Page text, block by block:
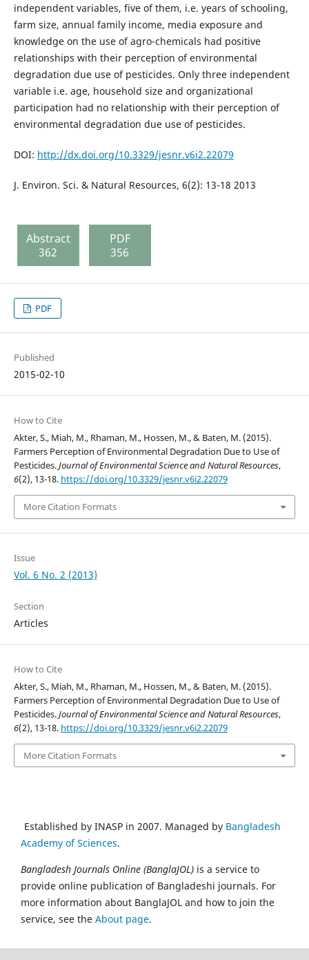
independent variables, five of them, i.e. years of schooling,
farm size, annual family income, media exposure and
knowledge on the use of agro-chemicals had positive
relationships with their perception of environmental
degradation due use of pesticides. Only three independent
variable i.e. age, household size and organizational
participation had no relationship with their perception of
environmental degradation due use of pesticides.
DOI: http://dx.doi.org/10.3329/jesnr.v6i2.22079
J. Environ. Sci. & Natural Resources, 6(2): 13-18 2013
Abstract
362
PDF
356
PDF
Published
2015-02-10
How to Cite
Akter, S., Miah, M., Rhaman, M., Hossen, M., & Baten, M. (2015).
Farmers Perception of Environmental Degradation Due to Use of
Pesticides.Journal of Environmental Science and Natural Resources,
6(2), 13-18. https://doi.org/10.3329/jesnr.v6i2.22079
More Citation Formats
Issue
Vol. 6 No. 2 (2013)
Section
Articles
How to Cite
Akter, S., Miah, M., Rhaman, M., Hossen, M., & Baten, M. (2015).
Farmers Perception of Environmental Degradation Due to Use of
Pesticides.Journal of Environmental Science and Natural Resources,
6(2), 13-18. https://doi.org/10.3329/jesnr.v6i2.22079
More Citation Formats
Established by INASP in 2007. Managed by Bangladesh
Academy of Sciences.
Bangladesh Journals Online (BanglaJOL) is a service to
provide online publication of Bangladeshi journals. For
more information about BanglaJOL and how to join the
service, see the About page.